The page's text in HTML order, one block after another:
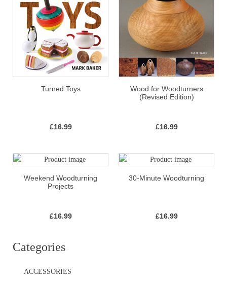
Categories
ACCESSORIES
Turned Toys
£16.99
Wood for Woodturners
(Revised Edition)
£16.99
Weekend Woodturning
Projects
£16.99
30-Minute Woodturning
£16.99